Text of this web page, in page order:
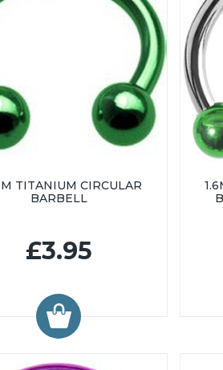
TITANIUM CIRCULAR
BARBELL
£3.95